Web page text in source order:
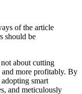
of the article
should be
about cutting
and more profitably. By
smart
and meticulously